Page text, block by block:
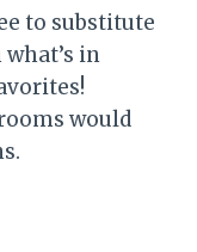
to substitute
in
would